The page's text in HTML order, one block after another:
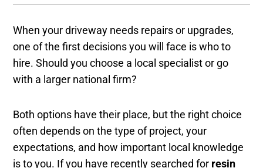
When your driveway needs repairs or upgrades,
one of the first decisions you will face is who to
hire. Should you choose a local specialist or go
with a larger national firm?
Both options have their place, but the right choice
often depends on the type of project, your
expectations, and how important local knowledge
is to you. If you have recently searched for resin